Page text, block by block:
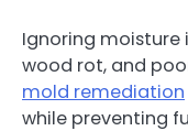
Ignoring moisture
wood rot, and
mold remediation
while preventing